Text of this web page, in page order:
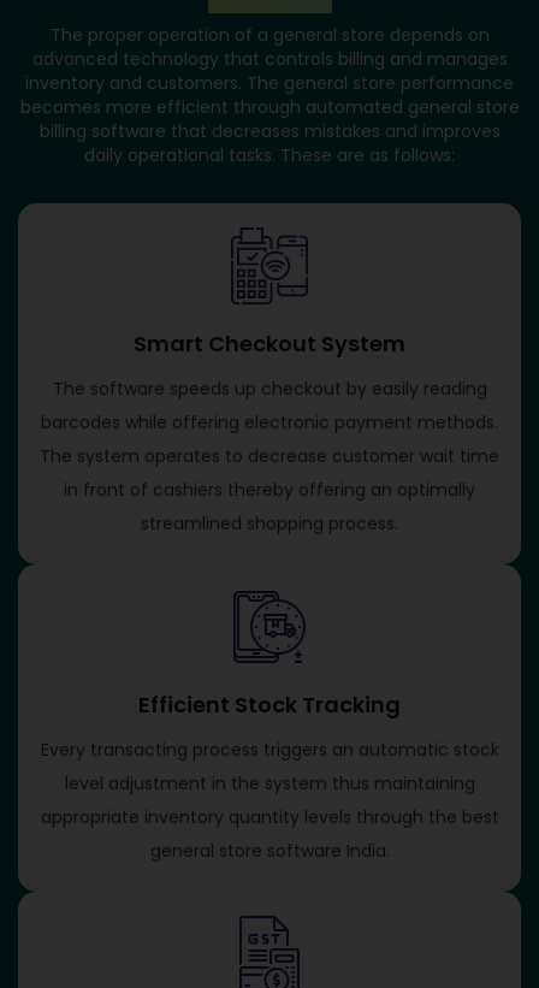
The proper operation of a general store depends on
advanced technology that controls billing and manages
inventory and customers. The general store performance
becomes more efficient through automated general store
billing software that decreases mistakes and improves
daily operational tasks. These are as follows:
Smart Checkout System
The software speeds up checkout by easily reading
barcodes while offering electronic payment methods.
The system operates to decrease customer wait time
in front of cashiers thereby offering an optimally
streamlined shopping process.
Efficient Stock Tracking
Every transacting process triggers an automatic stock
level adjustment in the system thus maintaining
appropriate inventory quantity levels through the best
general store software India.